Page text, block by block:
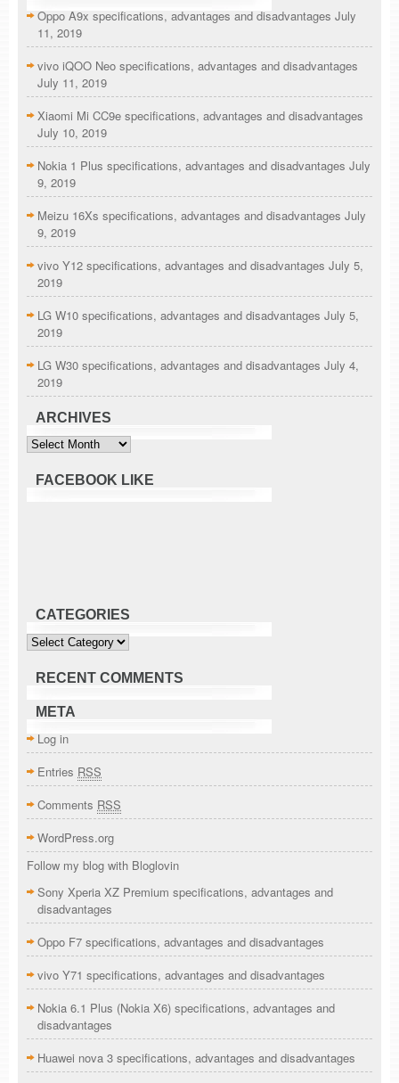
Oppo A9x specifications, advantages and disadvantages July
11, 2019
vivo iQOO Neo specifications, advantages and disadvantages
July 11, 2019
Xiaomi Mi CC9e specifications, advantages and disadvantages
July 10, 2019
Nokia 1 Plus specifications, advantages and disadvantages July
9, 2019
Meizu 16Xs specifications, advantages and disadvantages July
9, 2019
vivo Y12 specifications, advantages and disadvantages July 5,
2019
LG W10 specifications, advantages and disadvantages July 5,
2019
LG W30 specifications, advantages and disadvantages July 4,
2019
ARCHIVES
Archives
FACEBOOK LIKE
CATEGORIES
Categories
RECENT COMMENTS
META
Log in
Entries RSS
Comments RSS
WordPress.org
Follow my blog with Bloglovin
Sony Xperia XZ Premium specifications, advantages and
disadvantages
Oppo F7 specifications, advantages and disadvantages
vivo Y71 specifications, advantages and disadvantages
Nokia 6.1 Plus (Nokia X6) specifications, advantages and
disadvantages
Huawei nova 3 specifications, advantages and disadvantages